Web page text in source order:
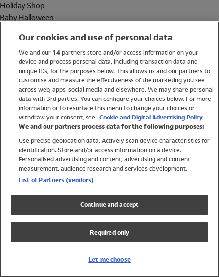
Holiday Shop
Baby Halloween
Holiday Shop
Swimwear
Women
Trending
Shop All Holiday Shop
Swimwear
Girls Swimwear
Boys Swimwear
Our cookies and use of personal data
We and our 14partners store and/or access information on your
device and process personal data, including transaction data and
unique IDs, for the purposes below. This allows us and our partners to
customise and measure the effectiveness of the marketing you see
across web, apps, social media and elsewhere. We may share personal
data with 3rd parties. You can configure your choices below. For more
information or to resurface this menu to change your choices or
withdraw your consent, see Cookie and Digital Advertising Policy.
We and our partners process data for the following purposes:
Use precise geolocation data. Actively scan device characteristics for
identification. Store and/or access information on a device.
Personalised advertising and content, advertising and content
measurement, audience research and services development.
List of Partners (vendors)
Continue and accept
Required only
Let me choose